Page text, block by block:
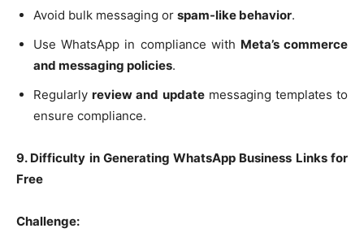
Avoid bulk messaging or spam-like behavior.
Use WhatsApp in compliance with Meta’s commerce
and messaging policies.
Regularlyreview and updatemessaging templates to
ensure compliance.
9. Difficulty in Generating WhatsApp Business Links for
Free
Challenge: